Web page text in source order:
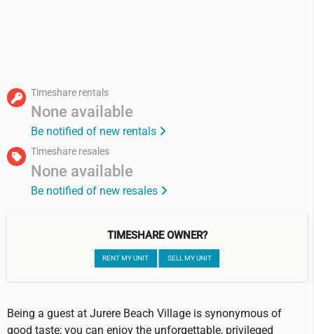
Timeshare rentals
None available
Be notified of new rentals
Timeshare resales
None available
Be notified of new resales
TIMESHARE OWNER?
RENT MY UNIT SELL MY UNIT
Being a guest at Jurere Beach Village is synonymous of
good taste; you can enjoy the unforgettable, privileged